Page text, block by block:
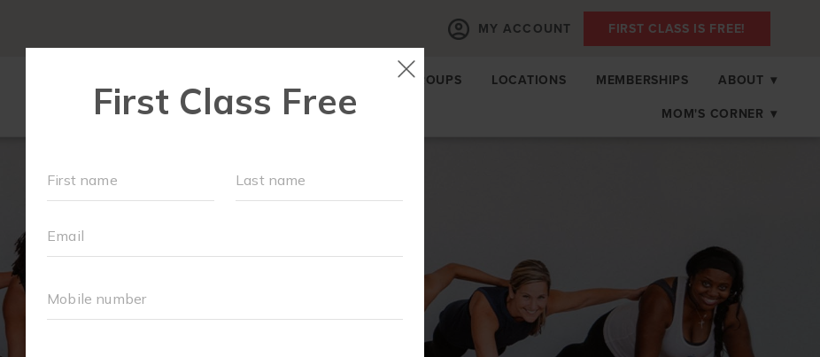
MY ACCOUNT FIRST CLASS IS FREE!
EVENTS + PLAYGROUPS LOCATIONS MEMBERSHIPS ABOUT ▾
MOM'S CORNER ▾